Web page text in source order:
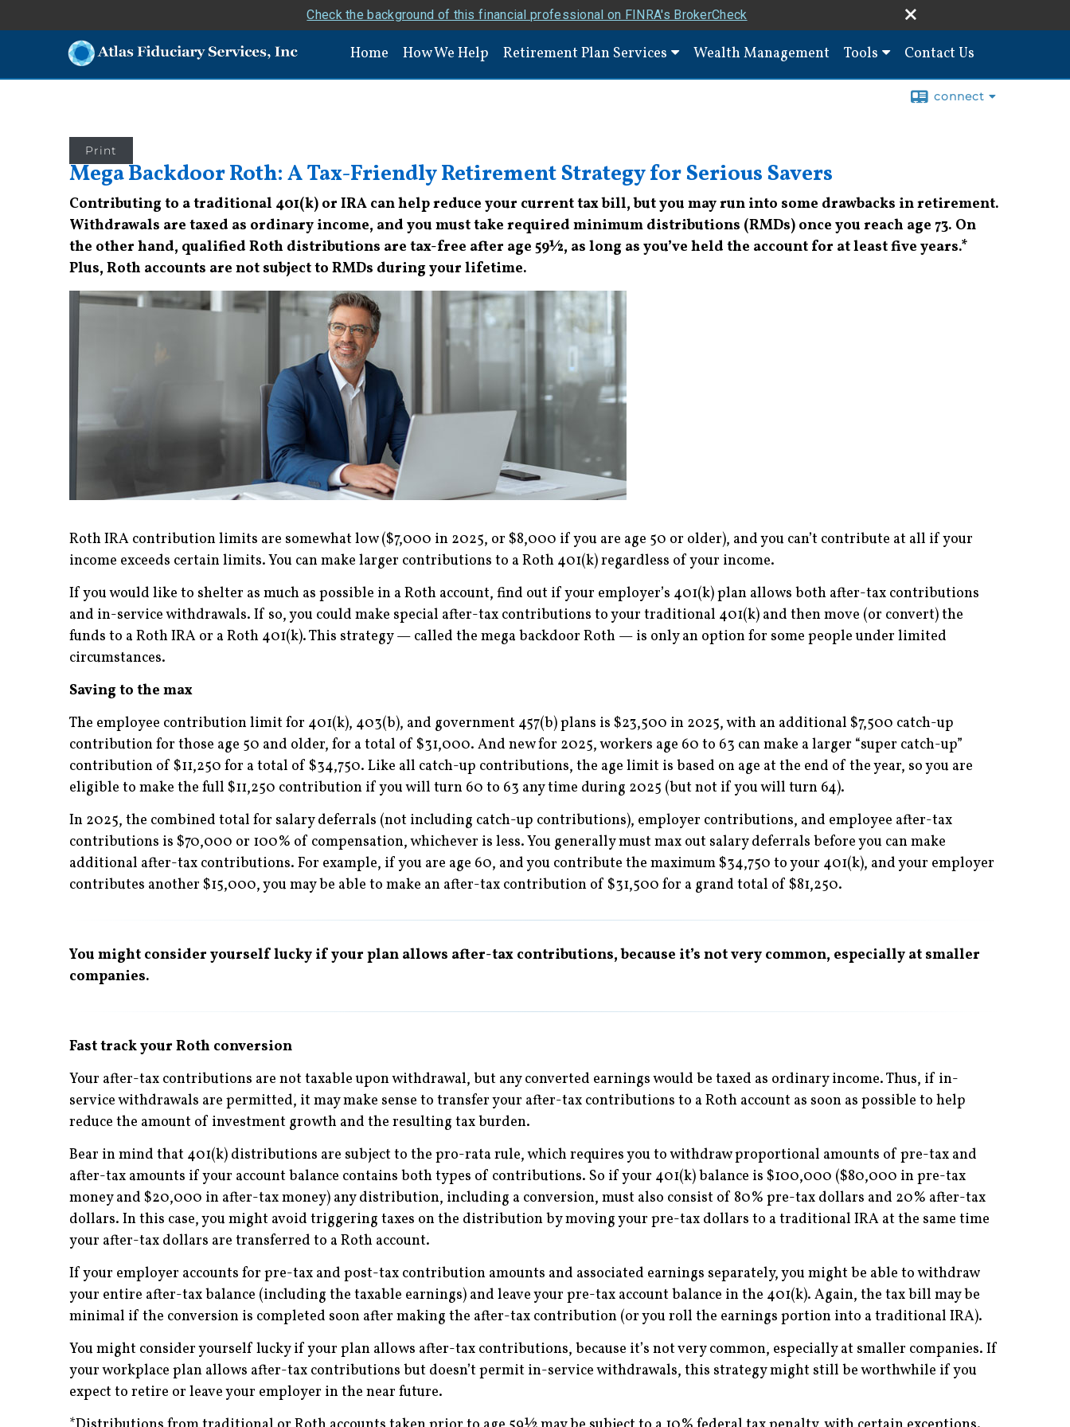
Check the background of this financial professional on FINRA's BrokerCheck
Home How We Help Retirement Plan Services Wealth Management Tools Contact Us
connect
Print
Mega Backdoor Roth: A Tax-Friendly Retirement Strategy for Serious Savers
Contributing to a traditional 401(k) or IRA can help reduce your current tax bill, but you may run into some drawbacks in retirement.
Withdrawals are taxed as ordinary income, and you must take required minimum distributions (RMDs) once you reach age 73. On
the other hand, qualified Roth distributions are tax-free after age 59½, as long as you’ve held the account for at least five years.*
Plus, Roth accounts are not subject to RMDs during your lifetime.
Roth IRA contribution limits are somewhat low ($7,000 in 2025, or $8,000 if you are age 50 or older), and you can’t contribute at all if your
income exceeds certain limits. You can make larger contributions to a Roth 401(k) regardless of your income.
If you would like to shelter as much as possible in a Roth account, find out if your employer’s 401(k) plan allows both after-tax contributions
and in-service withdrawals. If so, you could make special after-tax contributions to your traditional 401(k) and then move (or convert) the
funds to a Roth IRA or a Roth 401(k). This strategy — called the mega backdoor Roth — is only an option for some people under limited
circumstances.
Saving to the max
The employee contribution limit for 401(k), 403(b), and government 457(b) plans is $23,500 in 2025, with an additional $7,500 catch-up
contribution for those age 50 and older, for a total of $31,000. And new for 2025, workers age 60 to 63 can make a larger “super catch-up”
contribution of $11,250 for a total of $34,750. Like all catch-up contributions, the age limit is based on age at the end of the year, so you are
eligible to make the full $11,250 contribution if you will turn 60 to 63 any time during 2025 (but not if you will turn 64).
In 2025, the combined total for salary deferrals (not including catch-up contributions), employer contributions, and employee after-tax
contributions is $70,000 or 100% of compensation, whichever is less. You generally must max out salary deferrals before you can make
additional after-tax contributions. For example, if you are age 60, and you contribute the maximum $34,750 to your 401(k), and your employer
contributes another $15,000, you may be able to make an after-tax contribution of $31,500 for a grand total of $81,250.
You might consider yourself lucky if your plan allows after-tax contributions, because it’s not very common, especially at smaller
companies.
Fast track your Roth conversion
Your after-tax contributions are not taxable upon withdrawal, but any converted earnings would be taxed as ordinary income. Thus, if in-
service withdrawals are permitted, it may make sense to transfer your after-tax contributions to a Roth account as soon as possible to help
reduce the amount of investment growth and the resulting tax burden.
Bear in mind that 401(k) distributions are subject to the pro-rata rule, which requires you to withdraw proportional amounts of pre-tax and
after-tax amounts if your account balance contains both types of contributions. So if your 401(k) balance is $100,000 ($80,000 in pre-tax
money and $20,000 in after-tax money) any distribution, including a conversion, must also consist of 80% pre-tax dollars and 20% after-tax
dollars. In this case, you might avoid triggering taxes on the distribution by moving your pre-tax dollars to a traditional IRA at the same time
your after-tax dollars are transferred to a Roth account.
If your employer accounts for pre-tax and post-tax contribution amounts and associated earnings separately, you might be able to withdraw
your entire after-tax balance (including the taxable earnings) and leave your pre-tax account balance in the 401(k). Again, the tax bill may be
minimal if the conversion is completed soon after making the after-tax contribution (or you roll the earnings portion into a traditional IRA).
You might consider yourself lucky if your plan allows after-tax contributions, because it’s not very common, especially at smaller companies. If
your workplace plan allows after-tax contributions but doesn’t permit in-service withdrawals, this strategy might still be worthwhile if you
expect to retire or leave your employer in the near future.